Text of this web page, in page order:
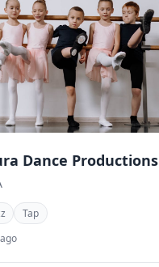
Dance Productions
Tap